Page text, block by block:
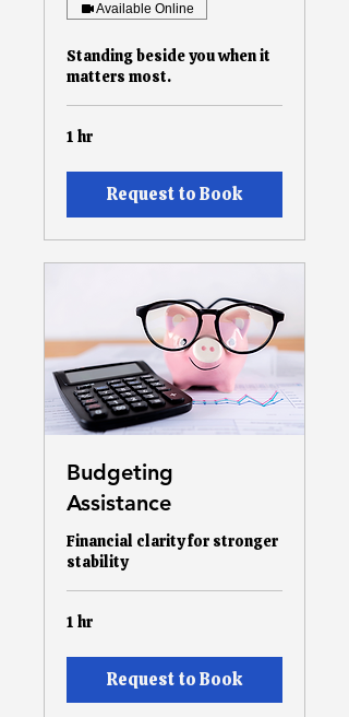
Available Online
Standing beside you when it
matters most.
1 hr
Request to Book
Budgeting
Assistance
Financial clarity for stronger
stability
1 hr
Request to Book